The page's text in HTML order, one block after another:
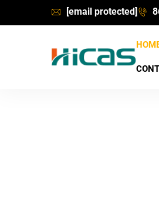
[email protected]